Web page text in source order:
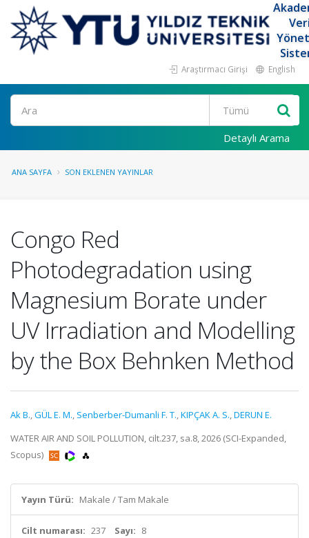
Araştırmacı Girişi English
Ara
Detaylı Arama
ANA SAYFA SON EKLENEN YAYINLAR
Congo Red
Photodegradation using
Magnesium Borate under
UV Irradiation and Modelling
by the Box Behnken Method
Ak B.,GÜL E. M., Senberber-Dumanli F. T.,KIPÇAK A. S.,DERUN E.
WATER AIR AND SOIL POLLUTION, cilt.237, sa.8, 2026 (SCI-Expanded,
Scopus)
Yayın Türü: Makale / Tam Makale
Cilt numarası: 237 Sayı: 8